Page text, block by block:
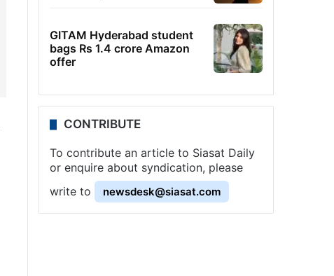
GITAM Hyderabad student
bags Rs 1.4 crore Amazon
offer
CONTRIBUTE
To contribute an article to Siasat Daily
or enquire about syndication, please
write to
newsdesk@siasat.com